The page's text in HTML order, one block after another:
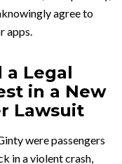
agree to
apps.
a Legal
in a New
Lawsuit
were passengers
in a violent crash,